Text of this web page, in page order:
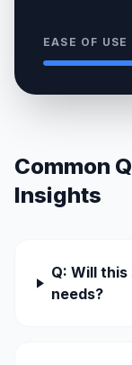
EASE OF USE
Common
Insights
Q: Will
needs?